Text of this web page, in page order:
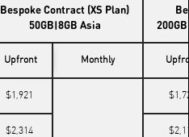
Bespoke Contract (XS Plan)
50GB|8GB Asia
Upfront Monthly
$1,921
$2,314